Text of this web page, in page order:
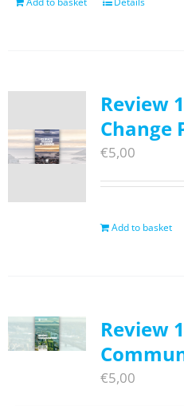
Review
Change
€5,00
Add to basket
Review
€5,00